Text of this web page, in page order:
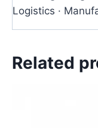
Logistics ·
Related